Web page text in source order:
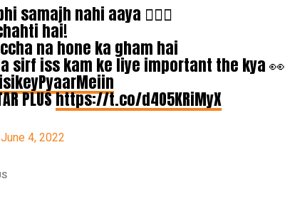
samajh nahi aaya 🤦🏾‍♀️
hai!
na hone ka gham hai
sirf iss kam ke liye important the kya 👀
PLUShttps://t.co/d4O5KRiMyX
June 4, 2022